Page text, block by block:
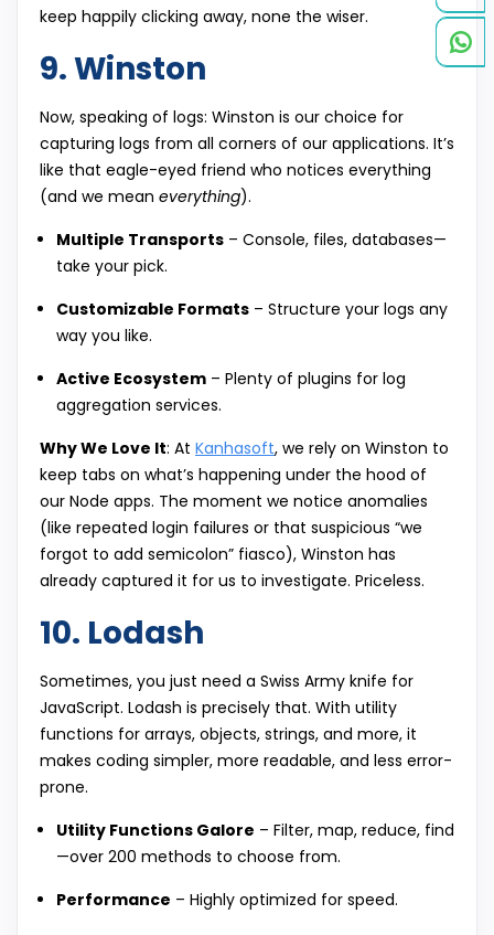
keep happily clicking away, none the wiser.
9. Winston
Now, speaking of logs: Winston is our choice for
capturing logs from all corners of our applications. It’s
like that eagle-eyed friend who notices everything
(and we mean everything).
Multiple Transports – Console, files, databases—
take your pick.
Customizable Formats – Structure your logs any
way you like.
Active Ecosystem – Plenty of plugins for log
aggregation services.
Why We Love It: At Kanhasoft, we rely on Winston to
keep tabs on what’s happening under the hood of
our Node apps. The moment we notice anomalies
(like repeated login failures or that suspicious “we
forgot to add semicolon” fiasco), Winston has
already captured it for us to investigate. Priceless.
10. Lodash
Sometimes, you just need a Swiss Army knife for
JavaScript. Lodash is precisely that. With utility
functions for arrays, objects, strings, and more, it
makes coding simpler, more readable, and less error-
prone.
Utility Functions Galore – Filter, map, reduce, find
—over 200 methods to choose from.
Performance – Highly optimized for speed.